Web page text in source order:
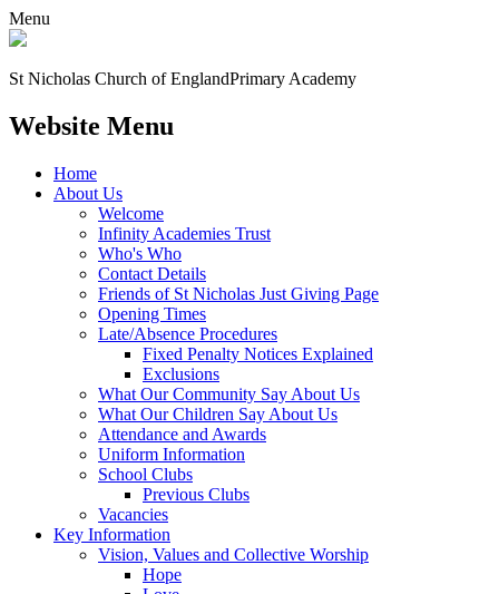
Menu
St Nicholas Church of EnglandPrimary Academy
Website Menu
Home
About Us
Welcome
Infinity Academies Trust
Who's Who
Contact Details
Friends of St Nicholas Just Giving Page
Opening Times
Late/Absence Procedures
Fixed Penalty Notices Explained
Exclusions
What Our Community Say About Us
What Our Children Say About Us
Attendance and Awards
Uniform Information
School Clubs
Previous Clubs
Vacancies
Key Information
Vision, Values and Collective Worship
Hope